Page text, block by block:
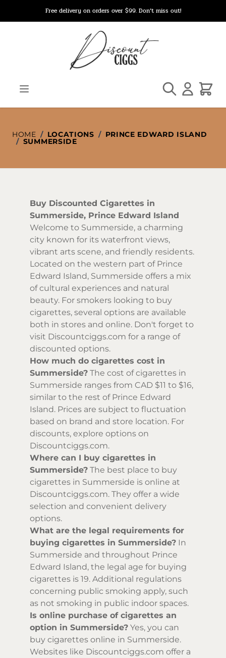
Free delivery on orders over $99. Don’t miss out!
Search Cart
HOME / LOCATIONS / PRINCE EDWARD ISLAND
/ SUMMERSIDE
Buy Discounted Cigarettes in
Summerside, Prince Edward Island
Welcome to Summerside, a charming
city known for its waterfront views,
vibrant arts scene, and friendly residents.
Located on the western part of Prince
Edward Island, Summerside offers a mix
of cultural experiences and natural
beauty. For smokers looking to buy
cigarettes, several options are available
both in stores and online. Don't forget to
visit Discountciggs.com for a range of
discounted options.
How much do cigarettes cost in
Summerside? The cost of cigarettes in
Summerside ranges from CAD $11 to $16,
similar to the rest of Prince Edward
Island. Prices are subject to fluctuation
based on brand and store location. For
discounts, explore options on
Discountciggs.com.
Where can I buy cigarettes in
Summerside? The best place to buy
cigarettes in Summerside is online at
Discountciggs.com. They offer a wide
selection and convenient delivery
options.
What are the legal requirements for
buying cigarettes in Summerside? In
Summerside and throughout Prince
Edward Island, the legal age for buying
cigarettes is 19. Additional regulations
concerning public smoking apply, such
as not smoking in public indoor spaces.
Is online purchase of cigarettes an
option in Summerside? Yes, you can
buy cigarettes online in Summerside.
Websites like Discountciggs.com offer a